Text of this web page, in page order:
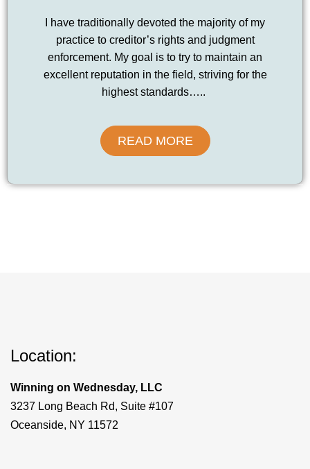
I have traditionally devoted the majority of my
practice to creditor’s rights and judgment
enforcement. My goal is to try to maintain an
excellent reputation in the field, striving for the
highest standards…..
READ MORE
Location:
Winning on Wednesday, LLC
3237 Long Beach Rd, Suite #107
Oceanside, NY 11572